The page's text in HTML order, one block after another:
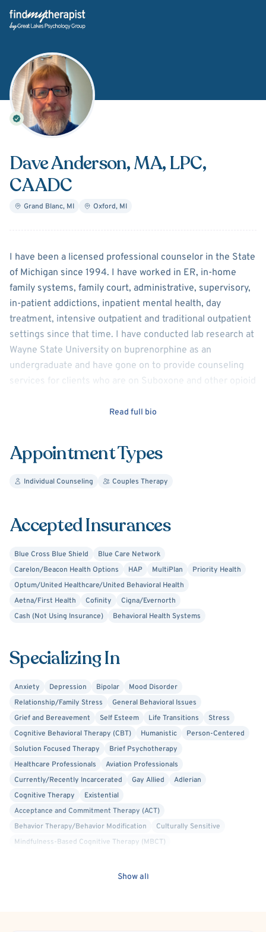
Back Home
Dave Anderson, MA, LPC,
CAADC
Grand Blanc, MI Oxford, MI
AboutDave Anderson
I have been a licensed professional counselor in the State
of Michigan since 1994. I have worked in ER, in-home
family systems, family court, administrative, supervisory,
in-patient addictions, inpatient mental health, day
treatment, intensive outpatient and traditional outpatient
settings since that time. I have conducted lab research at
Wayne State University on buprenorphine as an
undergraduate and have gone on to provide counseling
services for clients who are on Suboxone and other opioid
people (living with our sweet Shea – a black lab mix, and
mountain lion / jack-rabbit mix) and Eevee - a poodle /
I have a Bachelor’s Degree in Psychology from Wayne
Counseling and I have post-master’s work in Marriage and
Family Therapy from Oakland University in Rochester, MI.
I am sober and I am familiar with 12 step and other
recovery programs and I am comfortable working with
difficulties. I have extensive experience addressing
Depression, Anxiety, Family, Psychiatric, Relationship,
Read full bio
Appointment Types
Individual Counseling Couples Therapy
Accepted Insurances
Blue Cross Blue Shield
Blue Care Network
Carelon/Beacon Health Options
HAP MultiPlan
Priority Health
Optum/United Healthcare/United Behavioral Health
Aetna/First Health
Cofinity
Cigna/Evernorth
Cash (Not Using Insurance)
Behavioral Health Systems
Specializing In
Anxiety Depression Bipolar
Mood Disorder
Relationship/Family Stress
General Behavioral Issues
Grief and Bereavement
Self Esteem Life Transitions
Stress
Cognitive Behavioral Therapy (CBT)
Humanistic
Person-Centered
Solution Focused Therapy
Brief Psychotherapy
Healthcare Professionals
Aviation Professionals
Currently/Recently Incarcerated
Gay Allied
Adlerian
Cognitive Therapy
Existential
Acceptance and Commitment Therapy (ACT)
Behavior Therapy/Behavior Modification
Culturally Sensitive
Mindfulness-Based Cognitive Therapy (MBCT)
Post-Traumatic Stress Disorder (PTSD)
Show all